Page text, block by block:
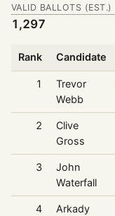
VALID BALLOTS (EST.)
1,297
Rank Candidate
1
Trevor
Webb
2
Clive
Gross
3
John
Waterfall
4
Arkady